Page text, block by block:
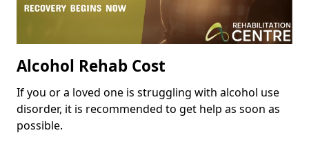
Alcohol Rehab Cost
If you or a loved one is struggling with alcohol use
disorder, it is recommended to get help as soon as
possible.